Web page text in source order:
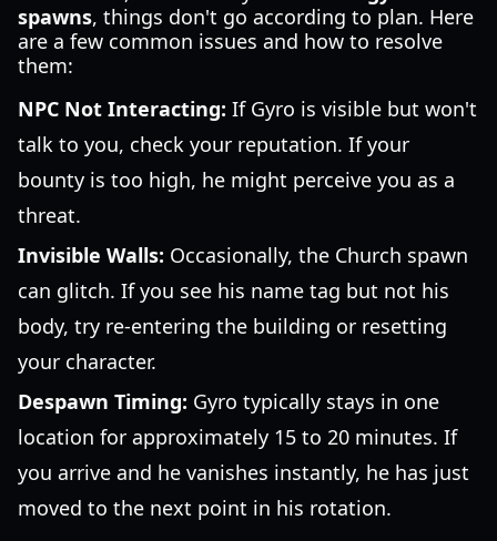
spawns, things don't go according to plan. Here
are a few common issues and how to resolve
them:
NPC Not Interacting: If Gyro is visible but won't
talk to you, check your reputation. If your
bounty is too high, he might perceive you as a
threat.
Invisible Walls: Occasionally, the Church spawn
can glitch. If you see his name tag but not his
body, try re-entering the building or resetting
your character.
Despawn Timing: Gyro typically stays in one
location for approximately 15 to 20 minutes. If
you arrive and he vanishes instantly, he has just
moved to the next point in his rotation.